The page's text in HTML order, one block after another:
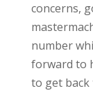
concerns,
number
forward to
to get back